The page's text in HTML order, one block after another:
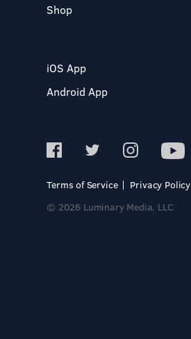
Shop
iOS App
Android App
Terms of Service
Privacy Policy
© 2026 Luminary Media, LLC